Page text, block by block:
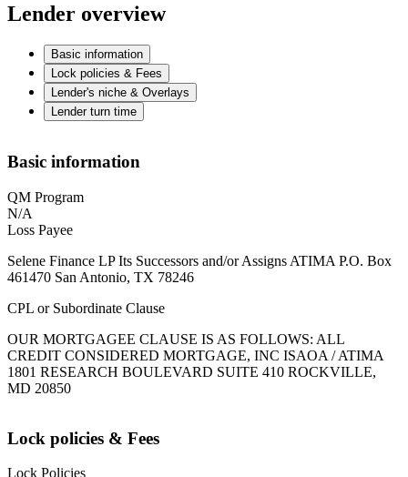
Lender overview
Basic information
Lock policies & Fees
Lender's niche & Overlays
Lender turn time
Basic information
QM Program
N/A
Loss Payee
Selene Finance LP Its Successors and/or Assigns ATIMA P.O. Box
461470 San Antonio, TX 78246
CPL or Subordinate Clause
OUR MORTGAGEE CLAUSE IS AS FOLLOWS: ALL
CREDIT CONSIDERED MORTGAGE, INC ISAOA / ATIMA
1801 RESEARCH BOULEVARD SUITE 410 ROCKVILLE,
MD 20850
Lock policies & Fees
Lock Policies